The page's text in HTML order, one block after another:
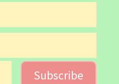
Subscribe